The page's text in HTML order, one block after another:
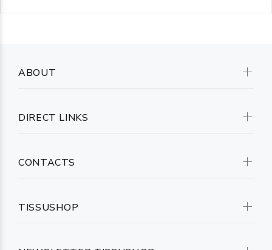
ABOUT
DIRECT LINKS
CONTACTS
TISSUSHOP